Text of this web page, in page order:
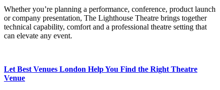
Whether you’re planning a performance, conference, product launch
or company presentation, The Lighthouse Theatre brings together
technical capability, comfort and a professional theatre setting that
can elevate any event.
Let Best Venues London Help You Find the Right Theatre
Venue